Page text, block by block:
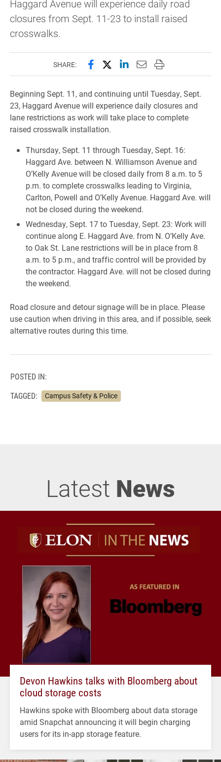
Haggard Avenue will experience daily road
closures from Sept. 11-23 to install raised
crosswalks.
SHARE: Share this page on Facebook
Share this page on X
Share this page on
Email this page to
Print this page
Beginning Sept. 11, and continuing until Tuesday, Sept.
23, Haggard Avenue will experience daily closures and
lane restrictions as work will take place to complete
raised crosswalk installation.
Thursday, Sept. 11 through Tuesday, Sept. 16:
Haggard Ave. between N. Williamson Avenue and
O’Kelly Avenue will be closed daily from 8 a.m. to 5
p.m. to complete crosswalks leading to Virginia,
Carlton, Powell and O’Kelly Avenue. Haggard Ave. will
not be closed during the weekend.
Wednesday, Sept. 17 to Tuesday, Sept. 23: Work will
continue along E. Haggard Ave. from N. O’Kelly Ave.
to Oak St. Lane restrictions will be in place from 8
a.m. to 5 p.m., and traffic control will be provided by
the contractor. Haggard Ave. will not be closed during
the weekend.
Road closure and detour signage will be in place. Please
use caution when driving in this area, and if possible, seek
alternative routes during this time.
POSTED IN:
TAGGED:
Campus Safety & Police
Latest News
Devon Hawkins talks with Bloomberg about
cloud storage costs
Hawkins spoke with Bloomberg about data storage
amid Snapchat announcing it will begin charging
users for its in-app storage feature.